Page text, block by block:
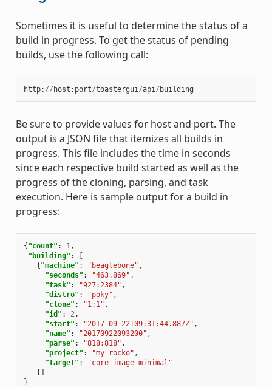
Sometimes it is useful to determine the status of a
build in progress. To get the status of pending
builds, use the following call:
http: // host : port/toastergui/api/ building
Be sure to provide values for host and port. The
output is a JSON file that itemizes all builds in
progress. This file includes the time in seconds
since each respective build started as well as the
progress of the cloning, parsing, and task
execution. Here is sample output for a build in
progress:
{"count" : 1,
"building" :
[
{"machine" : "beaglebone" ,
"seconds" : "463.869" ,
"task" : "927:2384" ,
"distro" : "poky" ,
"clone" : "1:1" ,
"id" : 2,
"start" : "2017-09-22T09:31:44.887Z" ,
"name" : "20170922093200" ,
"parse" : "818:818" ,
"project" : "my_rocko" ,
"target" :
"core-image-minimal"
}]
}